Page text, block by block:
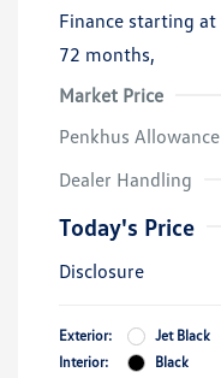
Finance starting at
72 months,
Market Price
Penkhus Allowance
Dealer Handling
Today's Price
Disclosure
Exterior:
Jet Black
Interior:
Black